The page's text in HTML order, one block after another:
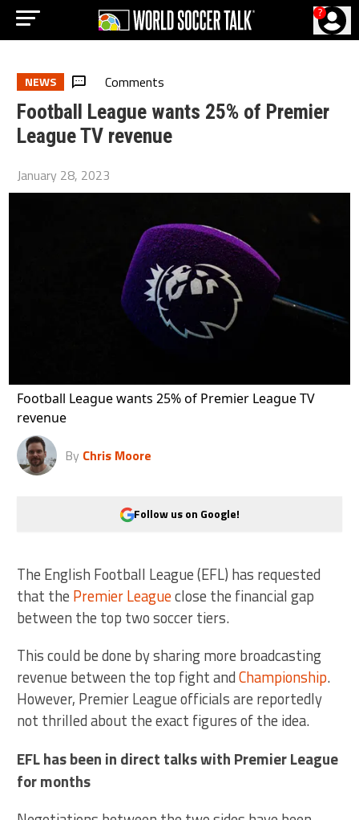
?
NEWS Comments
Football League wants 25% of Premier
League TV revenue
January 28, 2023
Football League wants 25% of Premier League TV
revenue
By Chris Moore
Follow us on Google!
The English Football League (EFL) has requested
that the Premier Leagueclose the financial gap
between the top two soccer tiers.
This could be done by sharing more broadcasting
revenue between the top fight andChampionship.
However, Premier League officials are reportedly
not thrilled about the exact figures of the idea.
EFL has been in direct talks with Premier League
for months